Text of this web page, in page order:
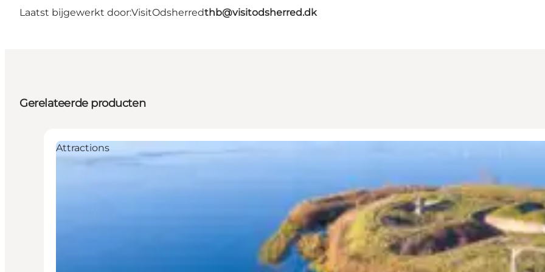
Laatst bijgewerkt door:VisitOdsherredthb@visitodsherred.dk
Gerelateerde producten
Attractions